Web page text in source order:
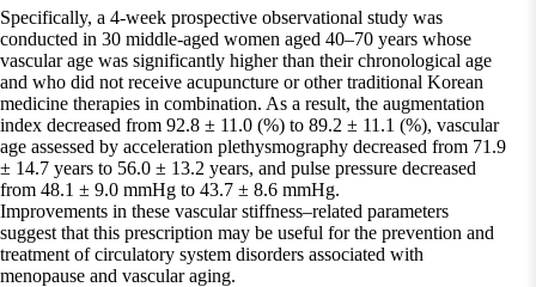
Specifically, a 4-week prospective observational study was
conducted in 30 middle-aged women aged 40–70 years whose
vascular age was significantly higher than their chronological age
and who did not receive acupuncture or other traditional Korean
medicine therapies in combination. As a result, the augmentation
index decreased from 92.8 ± 11.0 (%) to 89.2 ± 11.1 (%), vascular
age assessed by acceleration plethysmography decreased from 71.9
± 14.7 years to 56.0 ± 13.2 years, and pulse pressure decreased
from 48.1 ± 9.0 mmHg to 43.7 ± 8.6 mmHg.
Improvements in these vascular stiffness–related parameters
suggest that this prescription may be useful for the prevention and
treatment of circulatory system disorders associated with
menopause and vascular aging.